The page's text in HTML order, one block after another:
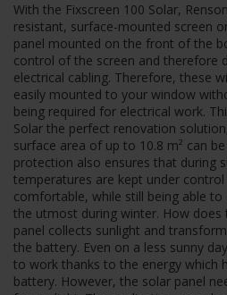
With the Fixscreen 100 Solar,
resistant, surface-mounted screen
panel mounted on the front of the
control of the screen and therefore
electrical cabling. Therefore, these
easily mounted to your window
being required for electrical work.
Solar the perfect renovation
surface area of up to 10.8 m² can
protection also ensures that during
temperatures are kept under
comfortable, while still being able
the utmost during winter. How does
panel collects sunlight and
the battery. Even on a less sunny
to work thanks to the energy which
battery. However, the solar panel